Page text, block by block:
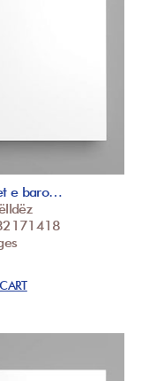
e baro…